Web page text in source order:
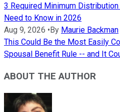
3 Required Minimum Distribution
Need to Know in 2026
Aug 9, 2026 •By Maurie Backman
This Could Be the Most Easily
Spousal Benefit Rule -- and It
ABOUT THE AUTHOR